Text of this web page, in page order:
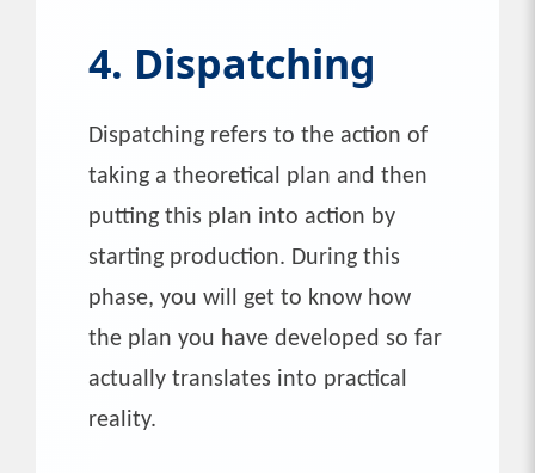
4. Dispatching
Dispatching refers to the action of
taking a theoretical plan and then
putting this plan into action by
starting production. During this
phase, you will get to know how
the plan you have developed so far
actually translates into practical
reality.